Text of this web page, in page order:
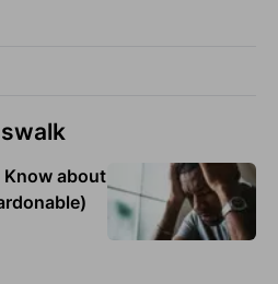
Know about